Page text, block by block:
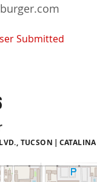
Submitted
TUCSON CATALINA